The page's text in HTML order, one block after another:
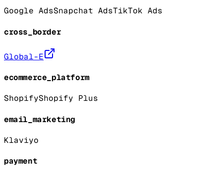
Google AdsSnapchat AdsTikTok Ads
cross_border
Global-E
ecommerce_platform
ShopifyShopify Plus
email_marketing
Klaviyo
payment